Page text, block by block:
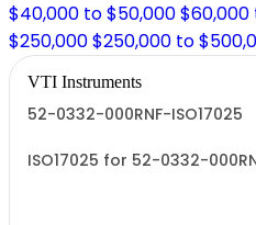
$40,000 to $50,000$60,000
$250,000$250,000 to
VTI Instruments
52-0332-000RNF-ISO17025
ISO17025 for 52-0332-